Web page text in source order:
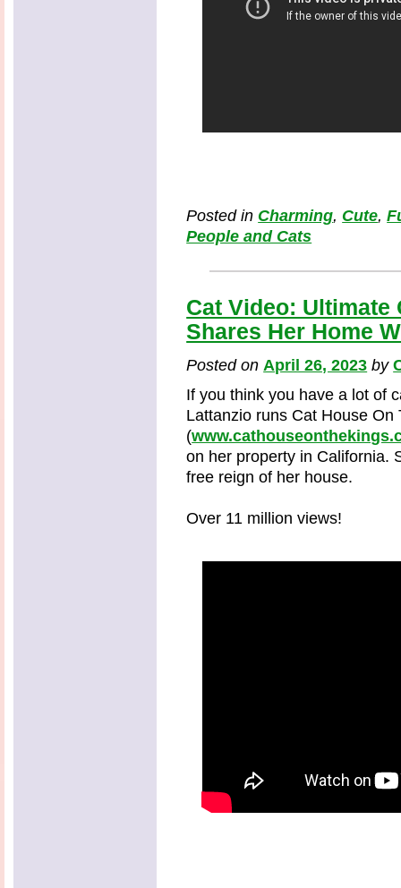
Posted in Charming, Cute,
People and Cats
Cat Video: Ultimate
Shares Her Home
Posted onApril 26, 2023 by
If you think you have a lot of
Lattanzio runs Cat House On
(
on her property in California.
free reign of her house.
Over 11 million views!